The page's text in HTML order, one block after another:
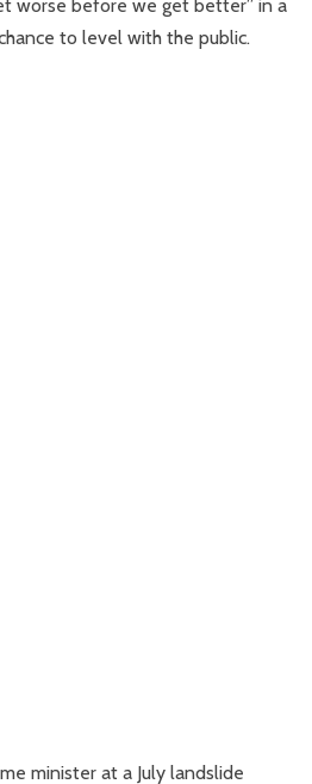
worse before we get better” in a
to level with the public.
minister at a July landslide